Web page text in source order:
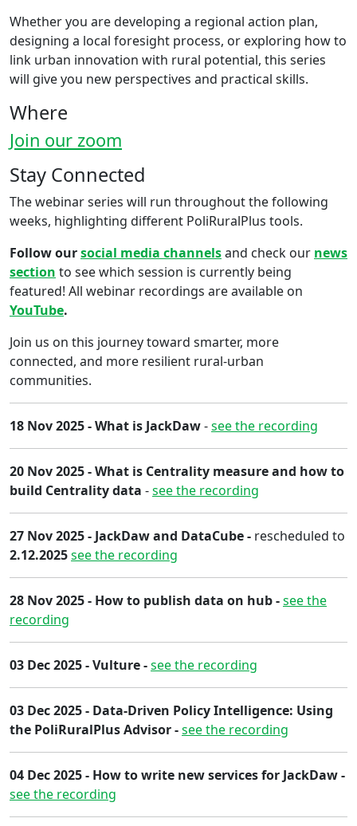
Whether you are developing a regional action plan,
designing a local foresight process, or exploring how to
link urban innovation with rural potential, this series
will give you new perspectives and practical skills.
Where
Join our zoom
Stay Connected
The webinar series will run throughout the ​f​ollowing
weeks, highlighting different PoliRuralPlus tools.
Follow oursocial media channelsand check our news
section to see which session is currently being
featured! All webinar recordings are available on
YouTube.
Join us on this journey toward smarter, more
connected, and more resilient rural-urban
communities.
18 Nov 2025 - What is JackDaw-see the recording
20 Nov 2025 - What is Centrality measure and how to
build Centrality data -see the recording
27 Nov 2025 - JackDaw and DataCube - rescheduled to
2.12.2025see the recording
2​8 Nov 2025​ - How to publish data on hub -see the
recording
03 Dec 2025 - Vulture -see the recording
03 Dec 2025 - Data-Driven Policy Intelligence: Using
the PoliRuralPlus Advisor -see the recording
04 Dec 2025 - How to write new services for JackDaw -
see the recording